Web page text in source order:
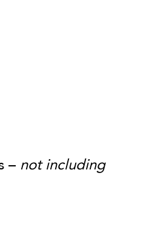
– not including